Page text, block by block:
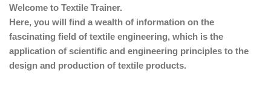
Welcome to Textile Trainer.
Here, you will find a wealth of information on the
fascinating field of textile engineering, which is the
application of scientific and engineering principles to the
design and production of textile products.